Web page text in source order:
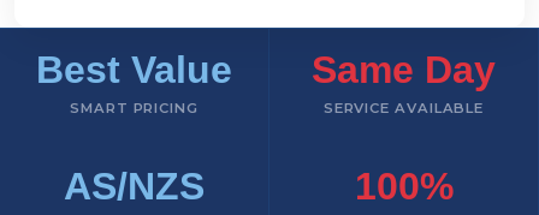
Best Value
SMART PRICING
Same Day
SERVICE AVAILABLE
AS/NZS 100%